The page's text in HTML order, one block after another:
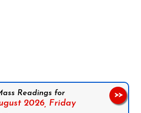
Readings for
2026, Friday
>>